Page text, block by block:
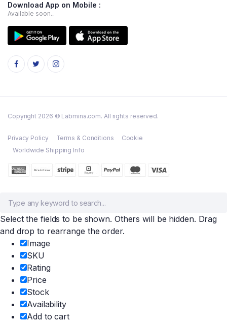
Download App on Mobile :
Available soon...
Copyright 2026 © Labmina.com. All rights reserved.
Privacy Policy Terms & Conditions
Cookie
Worldwide Shipping Info
Select the fields to be shown. Others will be hidden. Drag
and drop to rearrange the order.
Image
SKU
Rating
Price
Stock
Availability
Add to cart